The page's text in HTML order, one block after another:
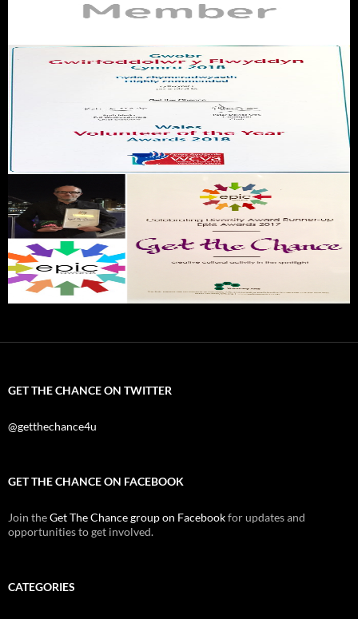
GET THE CHANCE ON TWITTER
@getthechance4u
GET THE CHANCE ON FACEBOOK
Join theGet The Chance group on Facebookfor updates and
opportunities to get involved.
CATEGORIES